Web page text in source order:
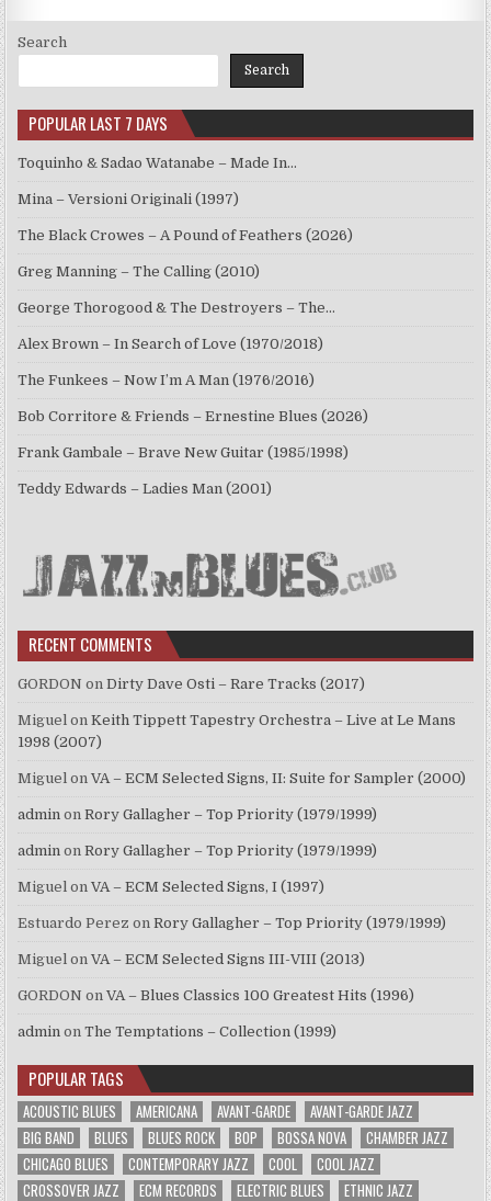
Search
Search
POPULAR LAST 7 DAYS
Toquinho & Sadao Watanabe – Made In…
Mina – Versioni Originali (1997)
The Black Crowes – A Pound of Feathers (2026)
Greg Manning – The Calling (2010)
George Thorogood & The Destroyers – The…
Alex Brown – In Search of Love (1970/2018)
The Funkees – Now I’m A Man (1976/2016)
Bob Corritore & Friends – Ernestine Blues (2026)
Frank Gambale – Brave New Guitar (1985/1998)
Teddy Edwards – Ladies Man (2001)
RECENT COMMENTS
GORDON onDirty Dave Osti – Rare Tracks (2017)
Miguel onKeith Tippett Tapestry Orchestra – Live at Le Mans
1998 (2007)
Miguel onVA – ECM Selected Signs, II: Suite for Sampler (2000)
admin onRory Gallagher – Top Priority (1979/1999)
admin onRory Gallagher – Top Priority (1979/1999)
Miguel onVA – ECM Selected Signs, I (1997)
Estuardo Perez onRory Gallagher – Top Priority (1979/1999)
Miguel onVA – ECM Selected Signs III-VIII (2013)
GORDON onVA – Blues Classics 100 Greatest Hits (1996)
admin onThe Temptations – Collection (1999)
POPULAR TAGS
ACOUSTIC BLUES AMERICANA AVANT-GARDE
AVANT-GARDE JAZZ
BIG BAND
BLUES BLUES ROCK BOP BOSSA NOVA
CHAMBER JAZZ
CHICAGO BLUES
CONTEMPORARY JAZZ COOL
COOL JAZZ
CROSSOVER JAZZ
ECM RECORDS ELECTRIC BLUES ETHNIC JAZZ